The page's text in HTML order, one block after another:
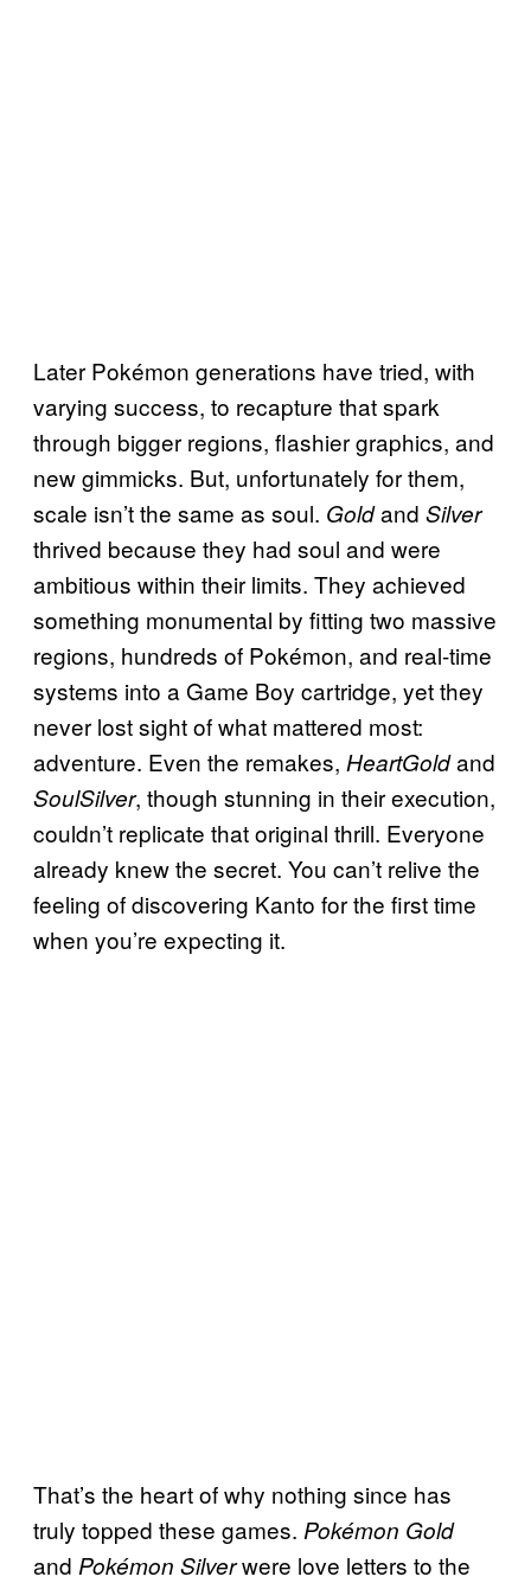
Later Pokémon generations have tried, with
varying success, to recapture that spark
through bigger regions, flashier graphics, and
new gimmicks. But, unfortunately for them,
scale isn’t the same as soul. Goldand Silver
thrived because they had soul and were
ambitious within their limits. They achieved
something monumental by fitting two massive
regions, hundreds of Pokémon, and real-time
systems into a Game Boy cartridge, yet they
never lost sight of what mattered most:
adventure. Even the remakes, HeartGoldand
SoulSilver, though stunning in their execution,
couldn’t replicate that original thrill. Everyone
already knew the secret. You can’t relive the
feeling of discovering Kanto for the first time
when you’re expecting it.
That’s the heart of why nothing since has
truly topped these games. Pokémon Gold
and Pokémon Silverwere love letters to the